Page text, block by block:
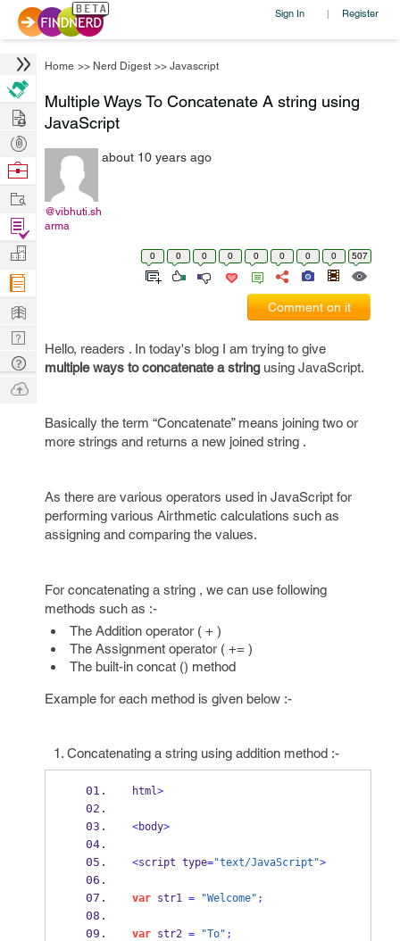
Sign In | Register
Home >> Nerd Digest >> Javascript
Multiple Ways To Concatenate A string using
JavaScript
@vibhuti.sh
arma
about 10 years ago
0 0 0 0 0 0 0 0 507
Comment on it
Hello, readers . In today's blog I am trying to give
multiple ways to concatenate a string using JavaScript.
Basically the term “Concatenate” means joining two or
more strings and returns a new joined string .
As there are various operators used in JavaScript for
performing various Airthmetic calculations such as
assigning and comparing the values.
For concatenating a string , we can use following
methods such as :-
The Addition operator ( + )
The Assignment operator ( += )
The built-in concat () method
Example for each method is given below :-
Concatenating a string using addition method :-
html>
<body>
<script type="text/JavaScript">
var str1 = "Welcome" ;
var str2 = "To" ;
Hire
Post
Projects
Browse
Work
Find
Projects
Manage
Company
Learn
Nerd
Digest
Tech
Q & A
Ask